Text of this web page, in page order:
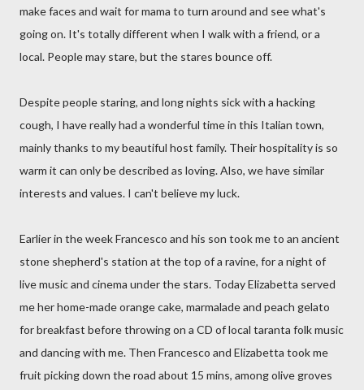
make faces and wait for mama to turn around and see what's
going on. It's totally different when I walk with a friend, or a
local. People may stare, but the stares bounce off.
Despite people staring, and long nights sick with a hacking
cough, I have really had a wonderful time in this Italian town,
mainly thanks to my beautiful host family. Their hospitality is so
warm it can only be described as loving. Also, we have similar
interests and values. I can't believe my luck.
Earlier in the week Francesco and his son took me to an ancient
stone shepherd's station at the top of a ravine, for a night of
live music and cinema under the stars. Today Elizabetta served
me her home-made orange cake, marmalade and peach gelato
for breakfast before throwing on a CD of local taranta folk music
and dancing with me. Then Francesco and Elizabetta took me
fruit picking down the road about 15 mins, among olive groves